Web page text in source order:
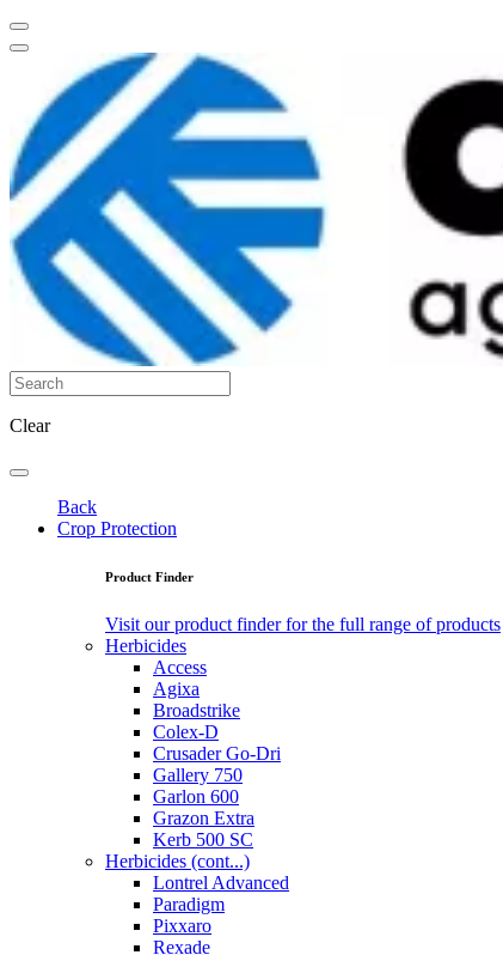
Clear
Back
Crop Protection
Product Finder
Visit our product finder for the full range of products
Herbicides
Access
Agixa
Broadstrike
Colex-D
Crusader Go-Dri
Gallery 750
Garlon 600
Grazon Extra
Kerb 500 SC
Herbicides (cont...)
Lontrel Advanced
Paradigm
Pixxaro
Rexade